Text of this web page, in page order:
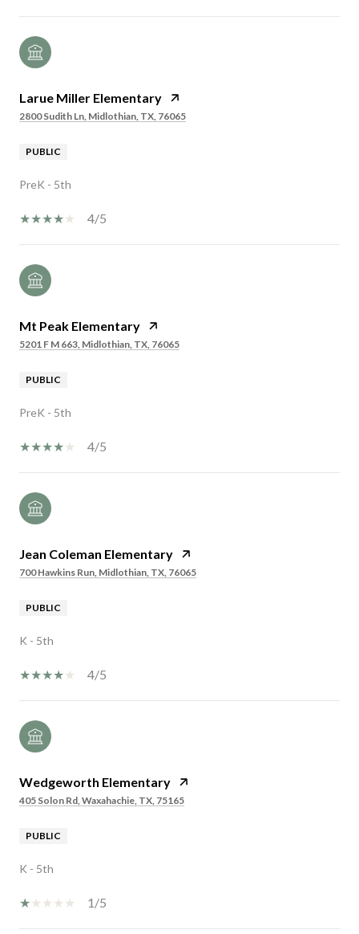
Larue Miller Elementary
2800 Sudith Ln, Midlothian, TX, 76065
PUBLIC
PreK - 5th
4/5
Mt Peak Elementary
5201 F M 663, Midlothian, TX, 76065
PUBLIC
PreK - 5th
4/5
Jean Coleman Elementary
700 Hawkins Run, Midlothian, TX, 76065
PUBLIC
K - 5th
4/5
Wedgeworth Elementary
405 Solon Rd, Waxahachie, TX, 75165
PUBLIC
K - 5th
1/5